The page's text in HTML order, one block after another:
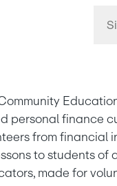
personal finance
from financial
to students of
made for